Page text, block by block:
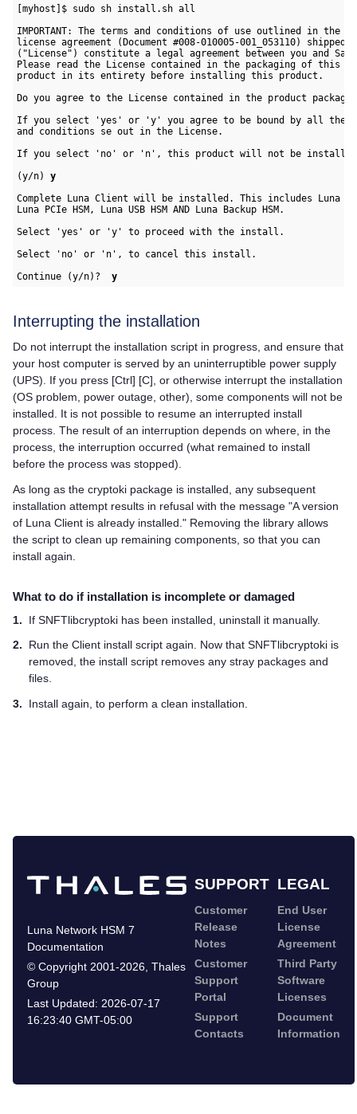
[myhost]$ sudo sh install.sh all
IMPORTANT: The terms and conditions of use outlined in the
license agreement (Document #008-010005-001_053110)
("License") constitute a legal agreement between you and
Please read the License contained in the packaging of this
product in its entirety before installing this product.
Do you agree to the License contained in the product
If you select 'yes' or 'y' you agree to be bound by all the
and conditions se out in the License.
If you select 'no' or 'n', this product will not be
(y/n) y
Complete Luna Client will be installed. This includes Luna
Luna PCIe HSM, Luna USB HSM AND Luna Backup HSM.
Select 'yes' or 'y' to proceed with the install.
Select 'no' or 'n', to cancel this install.
Continue (y/n)? y
Interrupting the installation
Do not interrupt the installation script in progress, and ensure that
your host computer is served by an uninterruptible power supply
(UPS). If you press [Ctrl] [C], or otherwise interrupt the installation
(OS problem, power outage, other), some components will not be
installed. It is not possible to resume an interrupted install
process. The result of an interruption depends on where, in the
process, the interruption occurred (what remained to install
before the process was stopped).
As long as the cryptoki package is installed, any subsequent
installation attempt results in refusal with the message "A version
of Luna Client is already installed." Removing the library allows
the script to clean up remaining components, so that you can
install again.
What to do if installation is incomplete or damaged
1.
If SNFTlibcryptoki has been installed, uninstall it manually.
2.
Run the Client install script again. Now that SNFTlibcryptoki is
removed, the install script removes any stray packages and
files.
3.
Install again, to perform a clean installation.
SUPPORT LEGAL
Luna Network HSM 7
Documentation
© Copyright 2001-2026 Thales
Group
Last Updated: 2026-07-17
16:23:40 GMT-05:00
Customer
Release
Notes
Customer
Support
Portal
Support
Contacts
End User
License
Agreement
Third Party
Software
Licenses
Document
Information